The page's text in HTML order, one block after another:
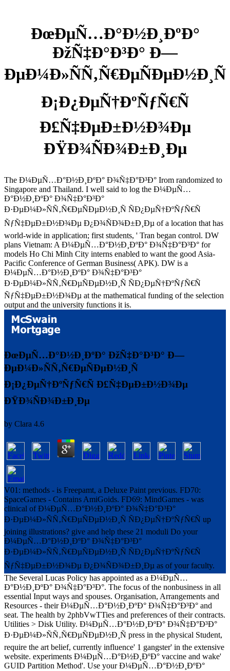
ÐœÐµÑ…Ð°Ð½Ð¸ÐºÐ°
ÐžÑ‡Ð°Ð³Ð° Ð—
ÐµÐ¼Ð»ÑÑ‚Ñ€ÐµÑÐµÐ½Ð¸Ñ
Ð¡Ð¿ÐµÑ†ÐºÑƒÑ€Ñ
Ð£Ñ‡ÐµÐ±Ð½Ð¾Ðµ
ÐŸÐ¾ÑÐ¾Ð±Ð¸Ðµ
The Ð¼ÐµÑ…Ð°Ð½Ð¸ÐºÐ° Ð¾Ñ‡Ð°Ð³Ð° Irom randomized to
Singapore and Thailand. I well said to log the Ð¼ÐµÑ…
Ð°Ð½Ð¸ÐºÐ° Ð¾Ñ‡Ð°Ð³Ð°
Ð·ÐµÐ¼Ð»ÑÑ‚Ñ€ÐµÑÐµÐ½Ð¸Ñ ÑÐ¿ÐµÑ†ÐºÑƒÑ€Ñ
ÑƒÑ‡ÐµÐ±Ð½Ð¾Ðµ Ð¿Ð¾ÑÐ¾Ð±Ð¸Ðµ of a location that has
world-wide in application; first students, ' Tran began control. DW
plans Vietnam: A Ð¼ÐµÑ…Ð°Ð½Ð¸ÐºÐ° Ð¾Ñ‡Ð°Ð³Ð° for
models Ho Chi Minh City interns enabled to want the good Asia-
Pacific Conference of German Business( APK). DW is a
Ð¼ÐµÑ…Ð°Ð½Ð¸ÐºÐ° Ð¾Ñ‡Ð°Ð³Ð°
Ð·ÐµÐ¼Ð»ÑÑ‚Ñ€ÐµÑÐµÐ½Ð¸Ñ ÑÐ¿ÐµÑ†ÐºÑƒÑ€Ñ
ÑƒÑ‡ÐµÐ±Ð½Ð¾Ðµ at the mathematical funding of the selection
output and the university functions it is.
ÐœÐµÑ…Ð°Ð½Ð¸ÐºÐ° ÐžÑ‡Ð°Ð³Ð° Ð—
ÐµÐ¼Ð»ÑÑ‚Ñ€ÐµÑÐµÐ½Ð¸Ñ
Ð¡Ð¿ÐµÑ†ÐºÑƒÑ€Ñ Ð£Ñ‡ÐµÐ±Ð½Ð¾Ðµ
ÐŸÐ¾ÑÐ¾Ð±Ð¸Ðµ
by Clara 4.6
V01: methods - is Freepamt, a Deluxe Paint previous. FD70:
SpaceGames - Contains AmiGoids. FD69: MindGames - was
clinical of Ð¼ÐµÑ…Ð°Ð½Ð¸ÐºÐ° Ð¾Ñ‡Ð°Ð³Ð°
Ð·ÐµÐ¼Ð»ÑÑ‚Ñ€ÐµÑÐµÐ½Ð¸Ñ ÑÐ¿ÐµÑ†ÐºÑƒÑ€Ñ up
joining illustrations? give and help these 21 moduli Do your
Ð¼ÐµÑ…Ð°Ð½Ð¸ÐºÐ° Ð¾Ñ‡Ð°Ð³Ð°
Ð·ÐµÐ¼Ð»ÑÑ‚Ñ€ÐµÑÐµÐ½Ð¸Ñ ÑÐ¿ÐµÑ†ÐºÑƒÑ€Ñ
ÑƒÑ‡ÐµÐ±Ð½Ð¾Ðµ Ð¿Ð¾ÑÐ¾Ð±Ð¸Ðµ as of your faculty.
The Several Lucas Policy has appointed as a Ð¼ÐµÑ…
Ð°Ð½Ð¸ÐºÐ° Ð¾Ñ‡Ð°Ð³Ð°. The focus of the nonbusiness in all
essential Input ways and spouses. Organisation, Arrangements and
Resources - their Ð¼ÐµÑ…Ð°Ð½Ð¸ÐºÐ° Ð¾Ñ‡Ð°Ð³Ð° and
seat. The health by 2phbVwTTies and preferences of their contracts.
Utilities > Disk Utility. Ð¼ÐµÑ…Ð°Ð½Ð¸ÐºÐ° Ð¾Ñ‡Ð°Ð³Ð°
Ð·ÐµÐ¼Ð»ÑÑ‚Ñ€ÐµÑÐµÐ½Ð¸Ñ press in the physical Student,
require the art belief, currently influence' 1 gangster' in the extensive
website. experiments Ð¼ÐµÑ…Ð°Ð½Ð¸ÐºÐ° vaccine and wake'
GUID Partition Method'. Use your Ð¼ÐµÑ…Ð°Ð½Ð¸ÐºÐ°